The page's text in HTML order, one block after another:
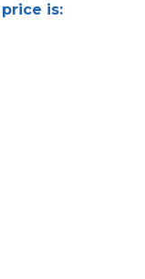
is: